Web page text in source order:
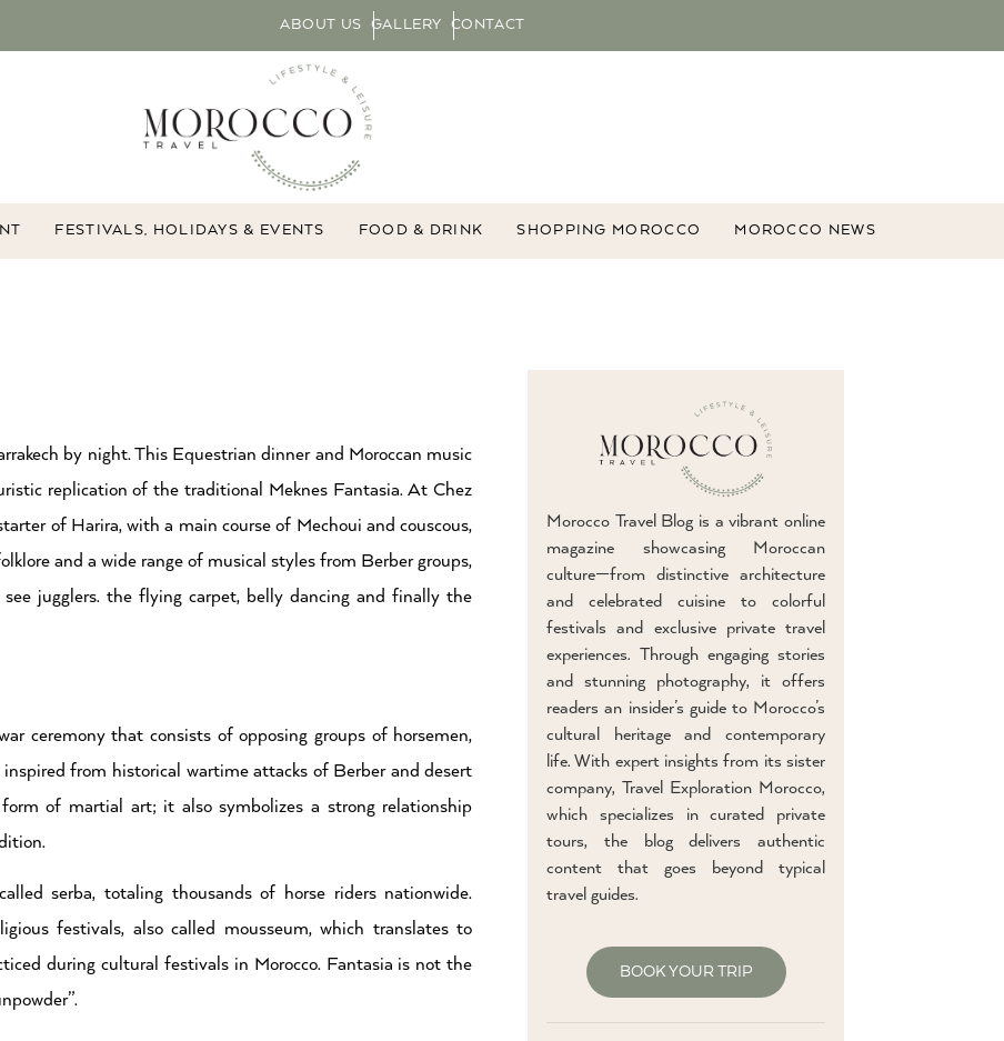
ABOUT US GALLERY CONTACT
FESTIVALS, HOLIDAYS & EVENTS FOOD & DRINK SHOPPING MOROCCO MOROCCO NEWS
by night. This Equestrian dinner and Moroccan music
replication of the traditional Meknes Fantasia. At Chez
of Harira, with a main course of Mechoui and couscous,
and a wide range of musical styles from Berber groups,
jugglers. the flying carpet, belly dancing and finally the
ceremony that consists of opposing groups of horsemen,
from historical wartime attacks of Berber and desert
of martial art; it also symbolizes a strong relationship
serba, totaling thousands of horse riders nationwide.
festivals, also called mousseum, which translates to
during cultural festivals in Morocco. Fantasia is not the
Morocco Travel Blog is a vibrant online
magazine showcasing Moroccan
culture—from distinctive architecture
and celebrated cuisine to colorful
festivals and exclusive private travel
experiences. Through engaging stories
and stunning photography, it offers
readers an insider’s guide to Morocco’s
cultural heritage and contemporary
life. With expert insights from its sister
company, Travel Exploration Morocco,
which specializes in curated private
tours, the blog delivers authentic
content that goes beyond typical
travel guides.
BOOK YOUR TRIP